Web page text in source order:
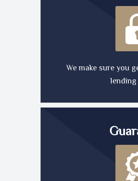
We make sure you